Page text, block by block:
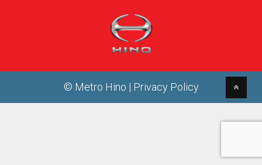
© Metro Hino | Privacy Policy